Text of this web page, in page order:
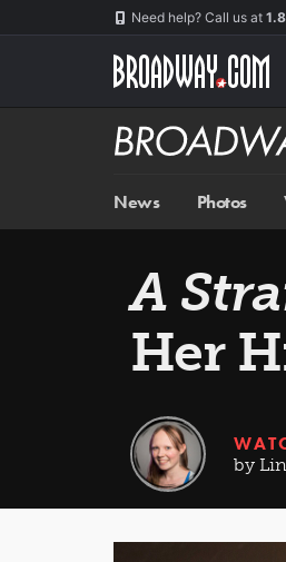
Need help? Call us at
Broadway
BUZZ
News Photos
A
Her
by